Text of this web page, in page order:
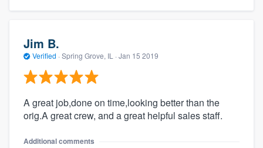
Jim B.
Verified · Spring Grove, IL · Jan 15 2019
A great job,done on time,looking better than the
orig.A great crew, and a great helpful sales staff.
Additional comments